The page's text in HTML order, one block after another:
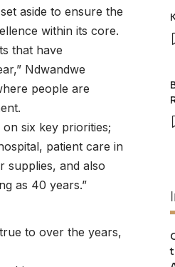
aside to ensure the
within its core.
that have
Ndwandwe
people are
six key priorities;
patient care in
supplies, and also
as 40 years.”
to over the years,